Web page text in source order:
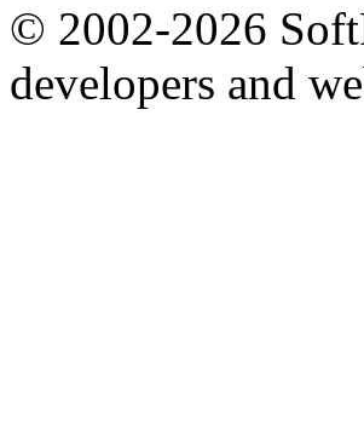
© 2002-2026
developers and